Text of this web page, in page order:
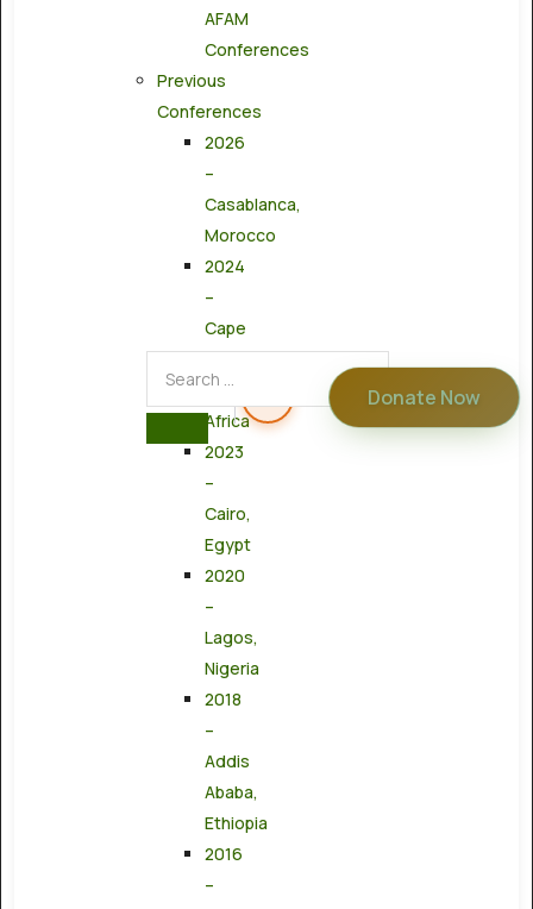
AFAM
Conferences
Previous
Conferences
2026
–
Casablanca,
Morocco
2024
–
Cape
Town,
South
Africa
2023
–
Cairo,
Egypt
2020
–
Lagos,
Nigeria
2018
–
Addis
Ababa,
Ethiopia
2016
–
Donate Now